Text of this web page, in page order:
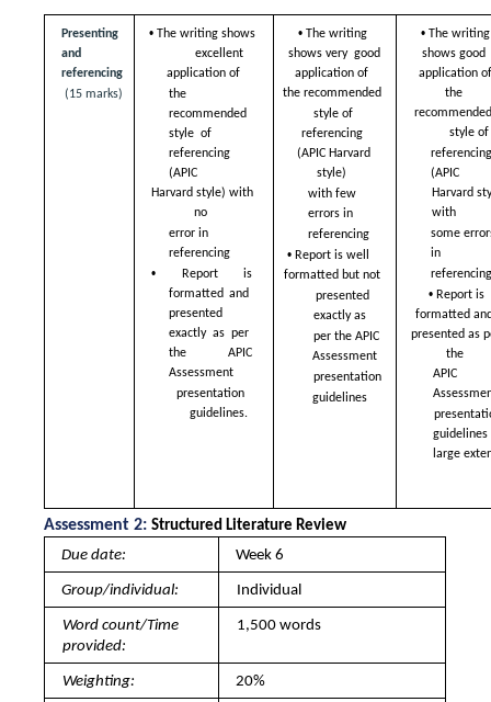
Presenting
and
referencing
(15 marks)
• The writing shows
excellent
application of
the
recommended
style  of
referencing
(APIC
Harvard style) with
no
error in
referencing
•
Report is
formatted and
presented
exactly as per
the APIC
Assessment
presentation
guidelines.
• The writing
shows very  good
application of
the recommended
style of
referencing
(APIC Harvard
style)
with few
errors in
referencing
• Report is well
formatted but not
presented
exactly as
per the APIC
Assessment
presentation
guidelines
• The writing
shows good
application
the
style
(APIC
Harvard
with
some
in
• Report is
formatted
presented as
the
APIC
guidelines
large
Assessment 2: Structured Literature Review
Due date:
Week 6
Group/individual: Individual
Word count/Time
provided:
1,500 words
Weighting: 20%